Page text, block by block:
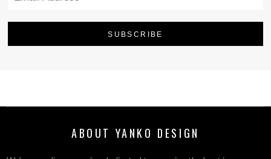
ABOUT YANKO DESIGN